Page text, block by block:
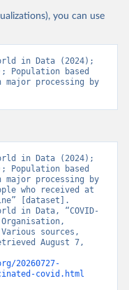
Health
files/2021-
Organization
)
Organization
covid19/)
)
you can use
in Data (2024);
Population based
processing by
in Data (2024);
Population based
processing by
who received at
[dataset].
in Data, “COVID-
Various sources,
August 7,
20260727-
covid.html